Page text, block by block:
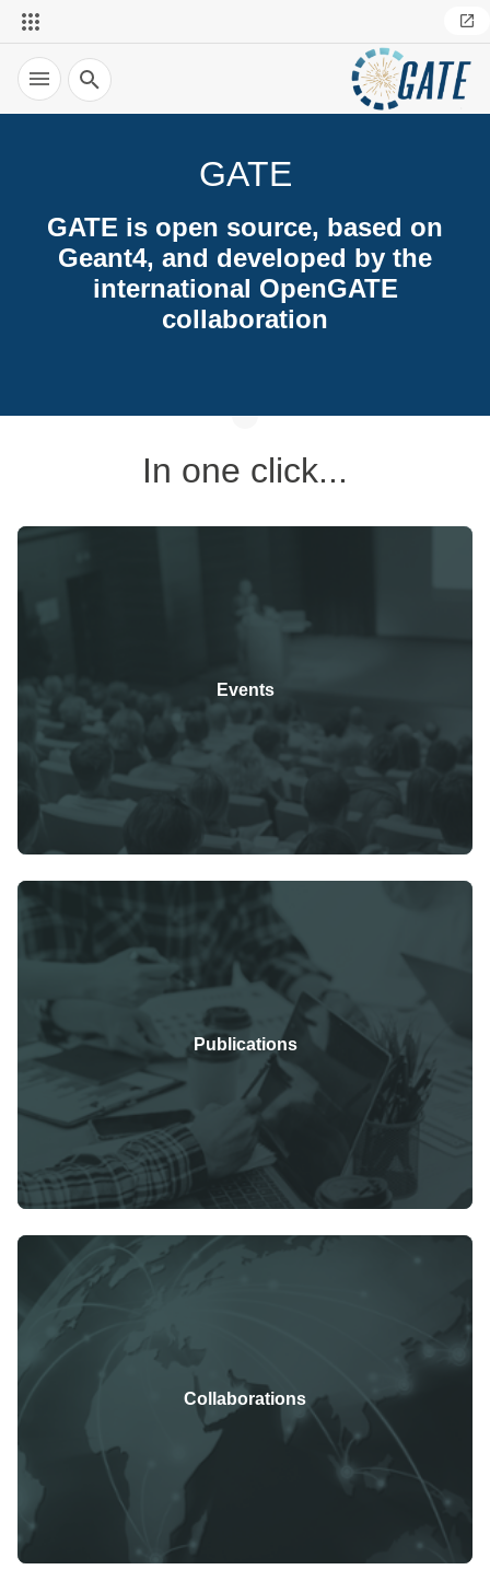
Search
GATE
GATE is open source, based on
Geant4, and developed by the
international OpenGATE
collaboration
In one click...
Events
Publications
Collaborations